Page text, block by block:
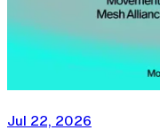
Jul 22, 2026